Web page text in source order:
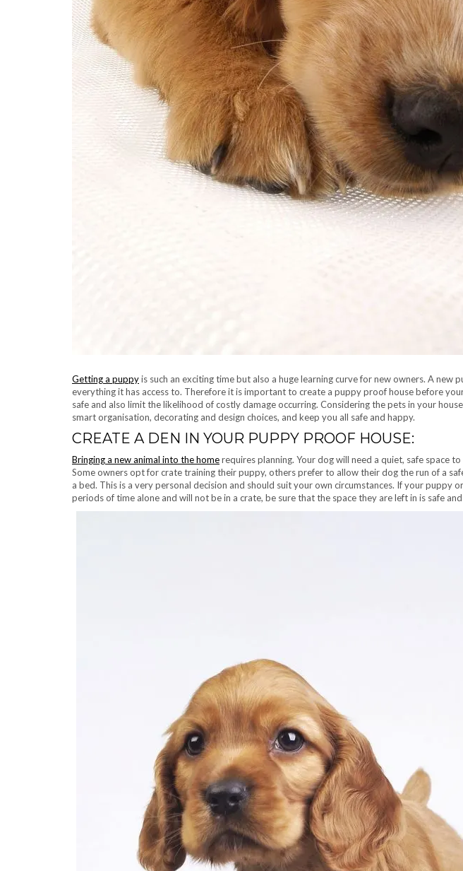
Getting a puppyis such an exciting time but also a huge learning curve for new owners. A new
everything it has access to. Therefore it is important to create a puppy proof house before
safe and also limit the likelihood of costly damage occurring. Considering the pets in your
smart organisation, decorating and design choices, and keep you all safe and happy.
CREATE A DEN IN YOUR PUPPY PROOF HOUSE:
Bringing a new animal into the homerequires planning. Your dog will need a quiet, safe space
Some owners opt for crate training their puppy, others prefer to allow their dog the run of a
a bed. This is a very personal decision and should suit your own circumstances. If your puppy
periods of time alone and will not be in a crate, be sure that the space they are left in is safe and